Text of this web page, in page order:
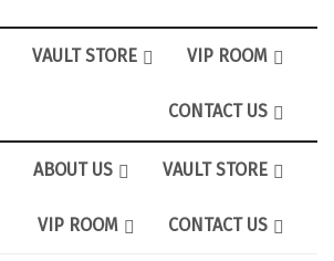
ABOUT US VAULT STORE
VIP ROOM CONTACT US
VAULT STORE VIP ROOM
CONTACT US